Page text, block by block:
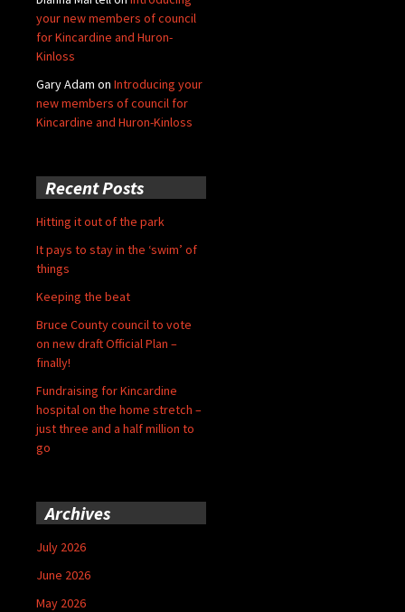
your new members of council
for Kincardine and Huron-
Kinloss
Gary Adam on Introducing your
new members of council for
Kincardine and Huron-Kinloss
Recent Posts
Hitting it out of the park
It pays to stay in the ‘swim’ of
things
Keeping the beat
Bruce County council to vote
on new draft Official Plan –
finally!
Fundraising for Kincardine
hospital on the home stretch –
just three and a half million to
go
Archives
July 2026
June 2026
May 2026